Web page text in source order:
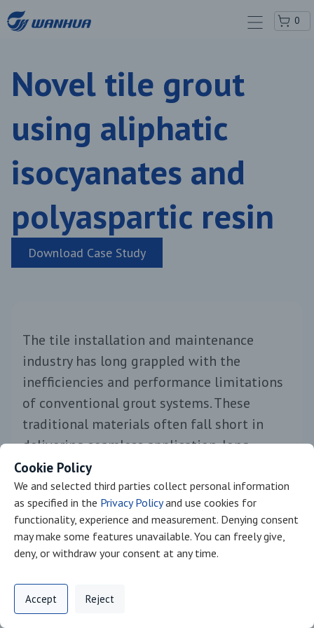
0
Novel tile grout
using aliphatic
isocyanates and
polyaspartic resin
Download Case Study
The tile installation and maintenance
industry has long grappled with the
inefficiencies and performance limitations
of conventional grout systems. These
traditional materials often fall short in
delivering seamless application, long-
lasting durability, and maintenance ease,
particularly in demanding environments
like bathrooms, kitchens, and pools. As
construction timelines tighten and
performance expectations rise, there is a
simplify processes and elevate long-term
results.
Digital commerce portal powered by
Cookie Policy
We and selected third parties collect personal information
as specified in the Privacy Policyand use cookies for
functionality, experience and measurement. Denying consent
may make some features unavailable. You can freely give,
deny, or withdraw your consent at any time.
Accept Reject